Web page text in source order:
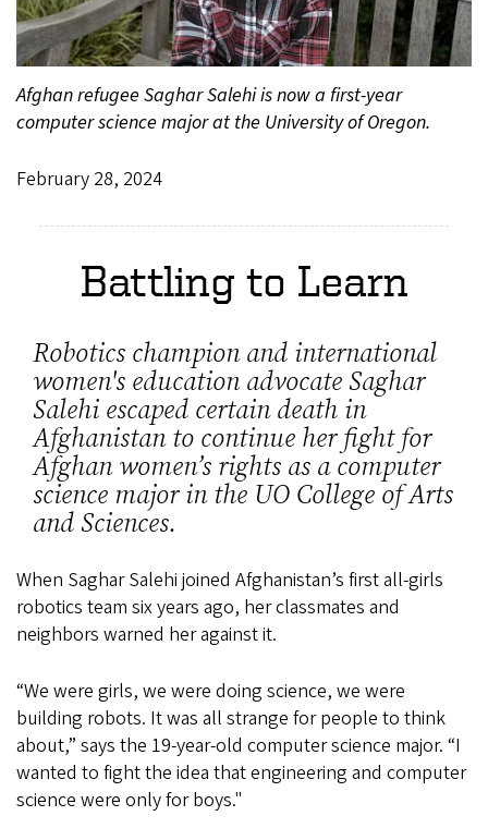
Afghan refugee Saghar Salehi is now a first-year
computer science major at the University of Oregon.
February 28, 2024
Battling to Learn
Robotics champion and international
women's education advocate Saghar
Salehi escaped certain death in
Afghanistan to continue her fight for
Afghan women’s rights as a computer
science major in the UO College of Arts
and Sciences.
When Saghar Salehi joined Afghanistan’s first all-girls
robotics team six years ago, her classmates and
neighbors warned her against it.
“We were girls, we were doing science, we were
building robots. It was all strange for people to think
about,” says the 19-year-old computer science major. “I
wanted to fight the idea that engineering and computer
science were only for boys."